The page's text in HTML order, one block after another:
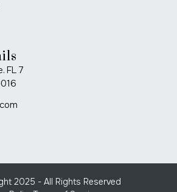
FL 7
2025 - All Rights Reserved